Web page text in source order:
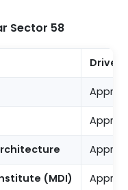
Sector 58
Drive
(MDI)